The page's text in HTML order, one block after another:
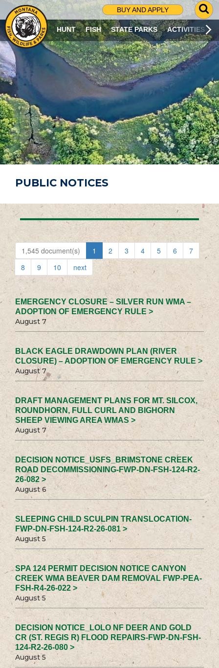
BUY AND APPLY
G
O
T
O
S
R
C
H
P
A
G
E
HUNT FISH STATE PARKS ACTIVITIES
PUBLIC NOTICES
1,545 document(s) 1 2 3 4 5 6
7
8
9 10 next
EMERGENCY CLOSURE – SILVER RUN WMA –
ADOPTION OF EMERGENCY RULE >
August 7
BLACK EAGLE DRAWDOWN PLAN (RIVER
CLOSURE) – ADOPTION OF EMERGENCY RULE >
August 7
DRAFT MANAGEMENT PLANS FOR MT. SILCOX,
ROUNDHORN, FULL CURL AND BIGHORN
SHEEP VIEWING AREA WMAS >
August 7
DECISION NOTICE_USFS_BRIMSTONE CREEK
ROAD DECOMMISSIONING-FWP-DN-FSH-124-R2-
26-082 >
August 6
SLEEPING CHILD SCULPIN TRANSLOCATION-
FWP-DN-FSH-124-R2-26-081 >
August 5
SPA 124 PERMIT DECISION NOTICE CANYON
CREEK WMA BEAVER DAM REMOVAL FWP-PEA-
FSH-R4-26-022 >
August 5
DECISION NOTICE_LOLO NF DEER AND GOLD
CR (ST. REGIS R) FLOOD REPAIRS-FWP-DN-FSH-
124-R2-26-080 >
August 5